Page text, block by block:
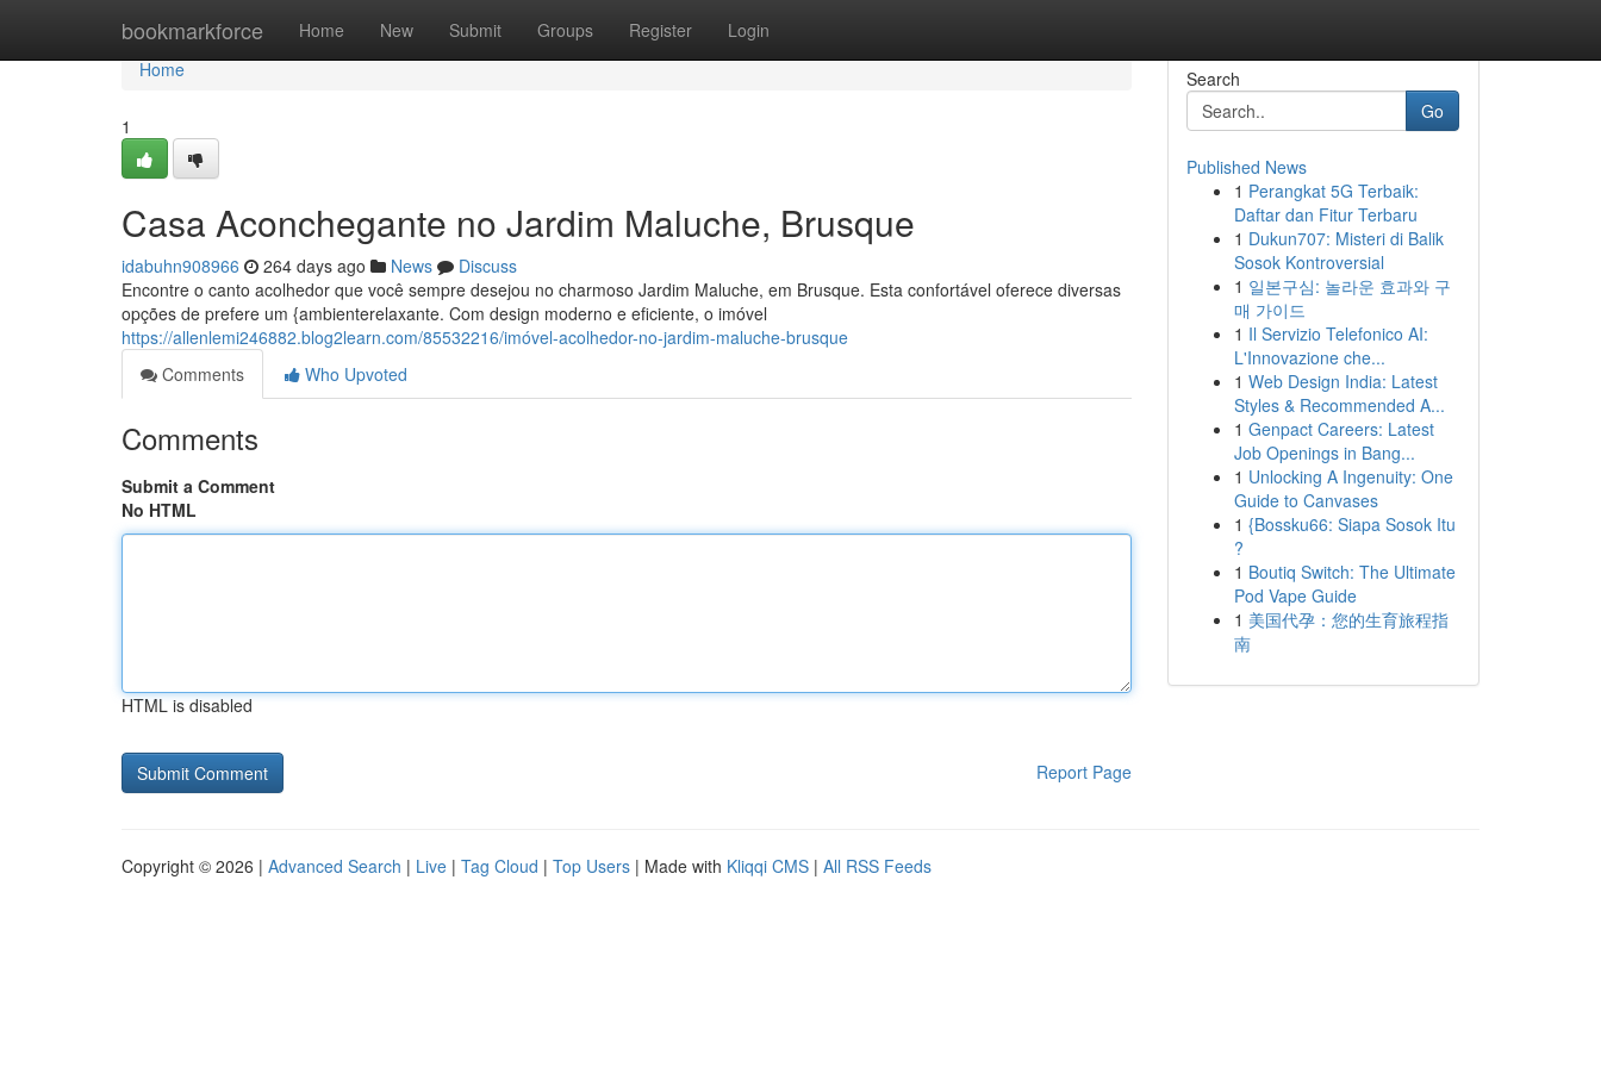
bookmarkforce Home New Submit Groups Register Login
Home
Home
1
Casa Aconchegante no Jardim Maluche, Brusque
idabuhn908966 264 days ago News
Discuss
Encontre o canto acolhedor que você sempre desejou no charmoso Jardim Maluche, em Brusque. Esta confortável oferece diversas
opções de prefere um {ambienterelaxante. Com design moderno e eficiente, o imóvel
https://allenlemi246882.blog2learn.com/85532216/imóvel-acolhedor-no-jardim-maluche-brusque
Comments
Who Upvoted
Comments
Submit a Comment
No HTML
HTML is disabled
Report Page
Search
Go
Published News
1 Perangkat 5G Terbaik:
Daftar dan Fitur Terbaru
1 Dukun707: Misteri di Balik
Sosok Kontroversial
1 일본구심: 놀라운 효과와 구
매 가이드
1 Il Servizio Telefonico AI:
L'Innovazione che...
1 Web Design India: Latest
Styles & Recommended A...
1 Genpact Careers: Latest
Job Openings in Bang...
1 Unlocking A Ingenuity: One
Guide to Canvases
1 {Bossku66: Siapa Sosok Itu
?
1 Boutiq Switch: The Ultimate
Pod Vape Guide
1 美国代孕：您的生育旅程指
南
Copyright © 2026 | Advanced Search | Live | Tag Cloud | Top Users | Made with Kliqqi CMS | All RSS Feeds